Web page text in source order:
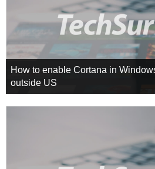
How to enable Cortana in
outside US